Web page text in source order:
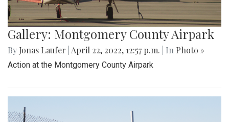
Gallery: Montgomery County Airpark
By Jonas Laufer April 22, 2022, 12:57 p.m. | In Photo »
Action at the Montgomery County Airpark